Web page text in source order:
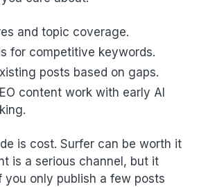
and topic coverage.
for competitive keywords.
posts based on gaps.
content work with early AI
is cost. Surfer can be worth it
is a serious channel, but it
you only publish a few posts